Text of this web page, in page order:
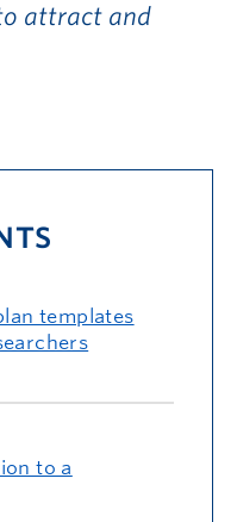
attract and
templates
to a